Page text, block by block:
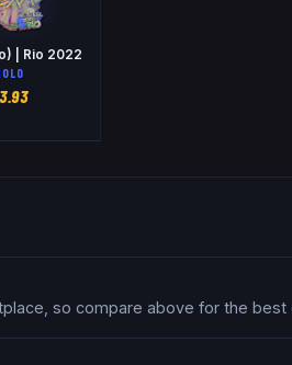
| Rio 2022
so compare above for the best